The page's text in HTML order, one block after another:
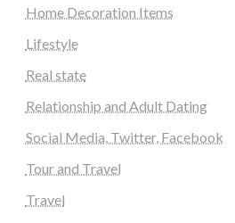
Home Decoration Items
Lifestyle
Real state
Relationship and Adult Dating
Social Media, Twitter, Facebook
Tour and Travel
Travel